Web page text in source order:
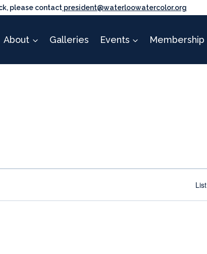
please contact president@waterloowatercolor.org
About Galleries Events Membership
List